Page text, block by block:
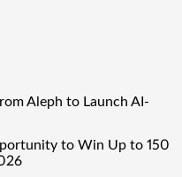
Aleph to Launch AI-
to Win Up to 150